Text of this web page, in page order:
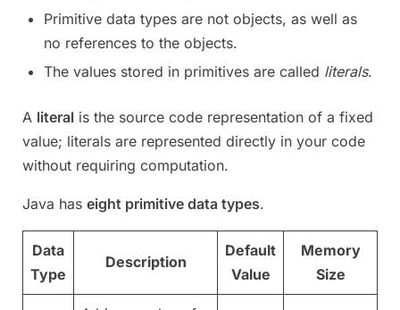
Primitive data types are not objects, as well as
no references to the objects.
The values stored in primitives are called literals.
A literal is the source code representation of a fixed
value; literals are represented directly in your code
without requiring computation.
Java has eight primitive data types.
Data
Type
Description
Default
Value
Memory
Size